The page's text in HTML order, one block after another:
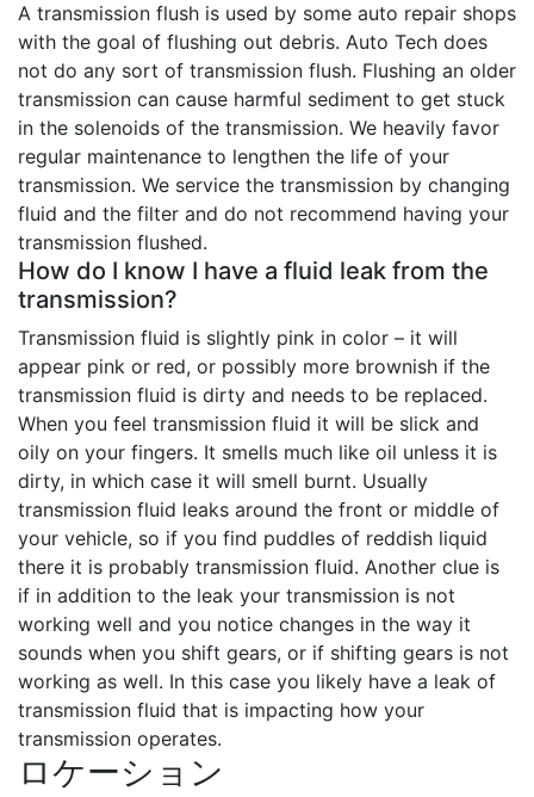
A transmission flush is used by some auto repair shops
with the goal of flushing out debris. Auto Tech does
not do any sort of transmission flush. Flushing an older
transmission can cause harmful sediment to get stuck
in the solenoids of the transmission. We heavily favor
regular maintenance to lengthen the life of your
transmission. We service the transmission by changing
fluid and the filter and do not recommend having your
transmission flushed.
How do I know I have a fluid leak from the
transmission?
Transmission fluid is slightly pink in color – it will
appear pink or red, or possibly more brownish if the
transmission fluid is dirty and needs to be replaced.
When you feel transmission fluid it will be slick and
oily on your fingers. It smells much like oil unless it is
dirty, in which case it will smell burnt. Usually
transmission fluid leaks around the front or middle of
your vehicle, so if you find puddles of reddish liquid
there it is probably transmission fluid. Another clue is
if in addition to the leak your transmission is not
working well and you notice changes in the way it
sounds when you shift gears, or if shifting gears is not
working as well. In this case you likely have a leak of
transmission fluid that is impacting how your
transmission operates.
ロケーション